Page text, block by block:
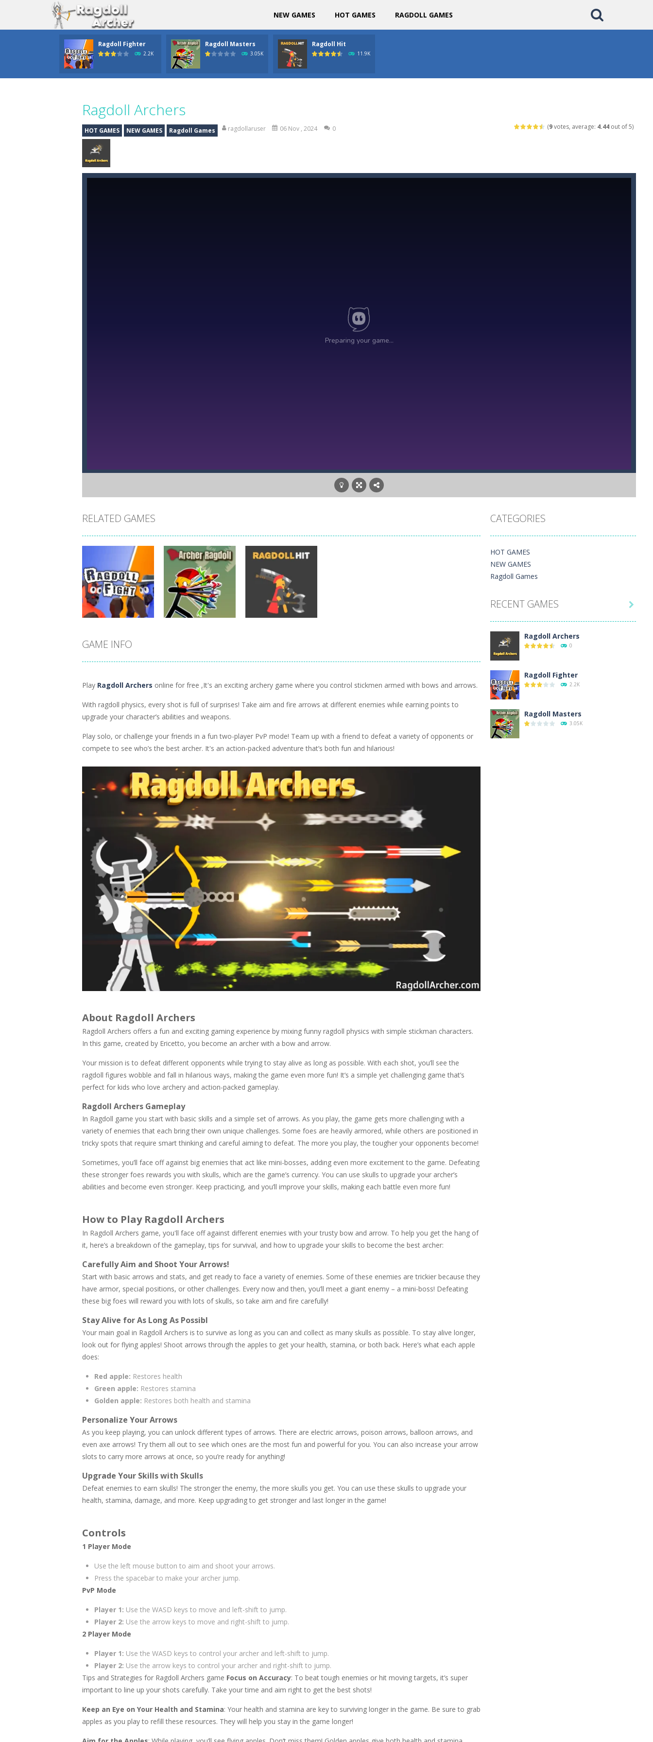
NEW GAMES HOT GAMES RAGDOLL GAMES
Ragdoll Fighter
2.2K
Ragdoll Masters
3.05K
Ragdoll Hit
11.9K
Ragdoll Archers
(9votes, average: 4.44 out of 5)
HOT GAMES NEW GAMES Ragdoll Games ragdollaruser 06 Nov , 2024 0
RELATED GAMES
GAME INFO
Play Ragdoll Archers online for free ,It's an exciting archery game where you control stickmen armed with bows and arrows.
With ragdoll physics, every shot is full of surprises! Take aim and fire arrows at different enemies while earning points to
upgrade your character’s abilities and weapons.
Play solo, or challenge your friends in a fun two-player PvP mode! Team up with a friend to defeat a variety of opponents or
compete to see who’s the best archer. It's an action-packed adventure that’s both fun and hilarious!
About Ragdoll Archers
Ragdoll Archers offers a fun and exciting gaming experience by mixing funny ragdoll physics with simple stickman characters.
In this game, created by Ericetto, you become an archer with a bow and arrow.
Your mission is to defeat different opponents while trying to stay alive as long as possible. With each shot, you’ll see the
ragdoll figures wobble and fall in hilarious ways, making the game even more fun! It’s a simple yet challenging game that’s
perfect for kids who love archery and action-packed gameplay.
Ragdoll Archers Gameplay
In Ragdoll game you start with basic skills and a simple set of arrows. As you play, the game gets more challenging with a
variety of enemies that each bring their own unique challenges. Some foes are heavily armored, while others are positioned in
tricky spots that require smart thinking and careful aiming to defeat. The more you play, the tougher your opponents become!
Sometimes, you’ll face off against big enemies that act like mini-bosses, adding even more excitement to the game. Defeating
these stronger foes rewards you with skulls, which are the game’s currency. You can use skulls to upgrade your archer’s
abilities and become even stronger. Keep practicing, and you’ll improve your skills, making each battle even more fun!
How to Play Ragdoll Archers
In Ragdoll Archers game, you'll face off against different enemies with your trusty bow and arrow. To help you get the hang of
it, here’s a breakdown of the gameplay, tips for survival, and how to upgrade your skills to become the best archer:
Carefully Aim and Shoot Your Arrows!
Start with basic arrows and stats, and get ready to face a variety of enemies. Some of these enemies are trickier because they
have armor, special positions, or other challenges. Every now and then, you’ll meet a giant enemy – a mini-boss! Defeating
these big foes will reward you with lots of skulls, so take aim and fire carefully!
Stay Alive for As Long As Possibl
Your main goal in Ragdoll Archers is to survive as long as you can and collect as many skulls as possible. To stay alive longer,
look out for flying apples! Shoot arrows through the apples to get your health, stamina, or both back. Here’s what each apple
does:
Red apple: Restores health
Green apple: Restores stamina
Golden apple: Restores both health and stamina
Personalize Your Arrows
As you keep playing, you can unlock different types of arrows. There are electric arrows, poison arrows, balloon arrows, and
even axe arrows! Try them all out to see which ones are the most fun and powerful for you. You can also increase your arrow
slots to carry more arrows at once, so you’re ready for anything!
Upgrade Your Skills with Skulls
Defeat enemies to earn skulls! The stronger the enemy, the more skulls you get. You can use these skulls to upgrade your
health, stamina, damage, and more. Keep upgrading to get stronger and last longer in the game!
Controls
1 Player Mode
Use the left mouse button to aim and shoot your arrows.
Press the spacebar to make your archer jump.
PvP Mode
Player 1: Use the WASD keys to move and left-shift to jump.
Player 2: Use the arrow keys to move and right-shift to jump.
2 Player Mode
Player 1: Use the WASD keys to control your archer and left-shift to jump.
Player 2: Use the arrow keys to control your archer and right-shift to jump.
Tips and Strategies for Ragdoll Archers game Focus on Accuracy: To beat tough enemies or hit moving targets, it’s super
important to line up your shots carefully. Take your time and aim right to get the best shots!
Keep an Eye on Your Health and Stamina: Your health and stamina are key to surviving longer in the game. Be sure to grab
apples as you play to refill these resources. They will help you stay in the game longer!
CATEGORIES
HOT GAMES
NEW GAMES
Ragdoll Games
RECENT GAMES
Ragdoll Archers
0
Ragdoll Fighter
2.2K
Ragdoll Masters
3.05K
